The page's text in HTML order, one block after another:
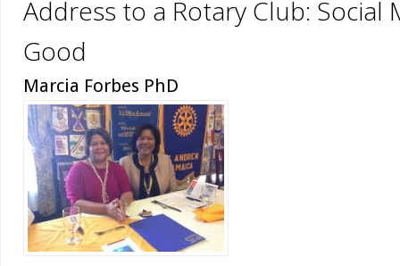
Address to a Rotary Club: Social
Good
Marcia Forbes PhD